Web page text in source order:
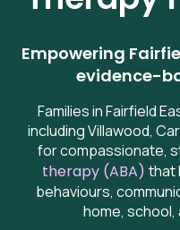
Empowering
evidence-
Families in Fairfield
including Villawood,
for compassionate,
therapy (ABA) that
behaviours,
home, school,